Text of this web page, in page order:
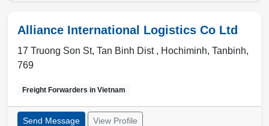
Alliance International Logistics Co Ltd
17 Truong Son St, Tan Binh Dist , Hochiminh, Tanbinh,
769
Freight Forwarders in Vietnam
Send Message View Profile